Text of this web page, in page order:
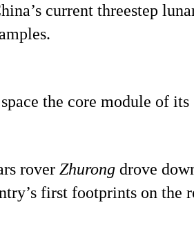
current threestep
the core module of its
rover Zhurongdrove
first footprints on the